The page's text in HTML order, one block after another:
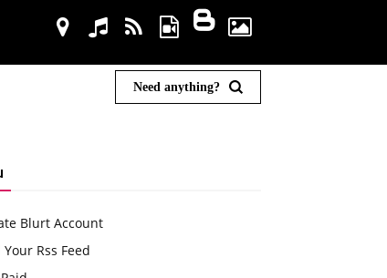
Need anything?
Blurt Account
Rss Feed